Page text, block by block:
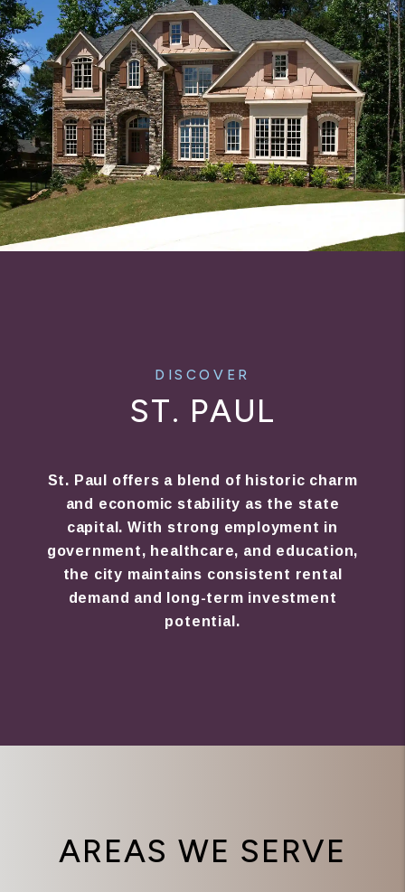
DISCOVER
ST. PAUL
St. Paul offers a blend of historic charm
and economic stability as the state
capital. With strong employment in
government, healthcare, and education,
the city maintains consistent rental
demand and long-term investment
potential.
AREAS WE SERVE